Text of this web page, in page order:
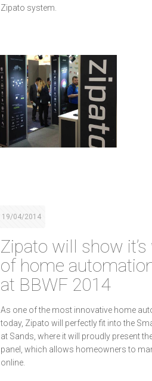
Zipato system.
19/04/2014
Zipato will show
of home
at BBWF 2014
As one of the most innovative home
today, Zipato will perfectly fit into the
at Sands, where it will proudly present
panel, which allows homeowners to
online.